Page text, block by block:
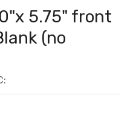
5.75" front
(no